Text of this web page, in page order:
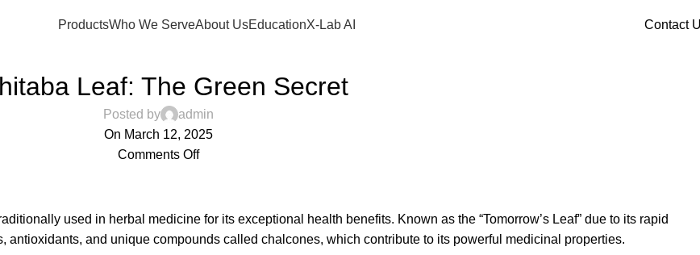
ProductsWho We ServeAbout UsEducationX-Lab AI Contact
Leaf: The Green Secret
Posted by
admin
On March 12, 2025
Comments Off
used in herbal medicine for its exceptional health benefits. Known as the “Tomorrow’s Leaf” due to its rapid
antioxidants, and unique compounds called chalcones, which contribute to its powerful medicinal properties.